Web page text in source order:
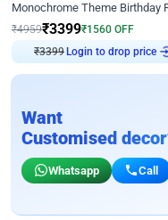
₹4959₹3399₹1560 OFF
₹3399 Login to drop price
Want
Customised
Whatsapp Call